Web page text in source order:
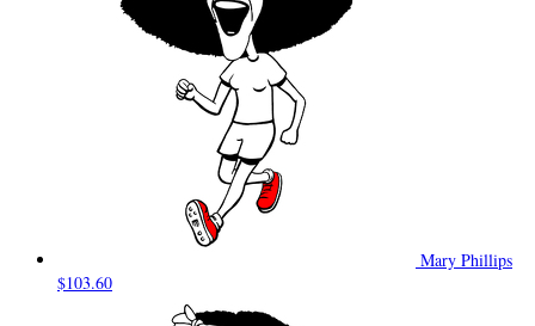
Mary Phillips
$103.60